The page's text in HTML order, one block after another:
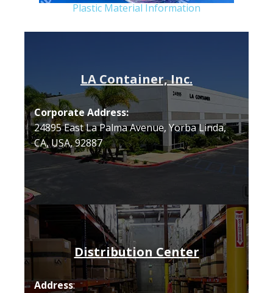
Plastic Material Information
LA Container, Inc.
Corporate Address:
24895 East La Palma Avenue, Yorba Linda,
CA, USA, 92887
Distribution Center
Address: